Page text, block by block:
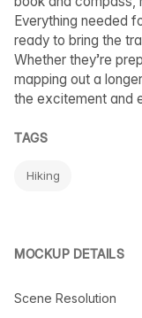
Everything needed
ready to bring the
Whether they’re
mapping out a
the excitement and
TAGS
Hiking
MOCKUP DETAILS
Scene Resolution